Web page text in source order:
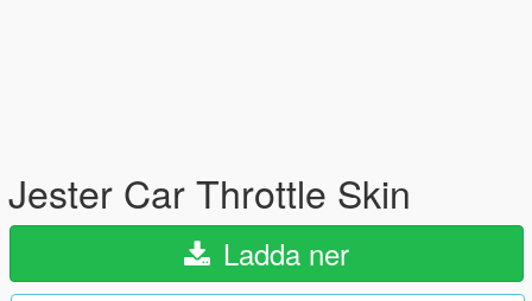
Jester Car Throttle Skin
Ladda ner